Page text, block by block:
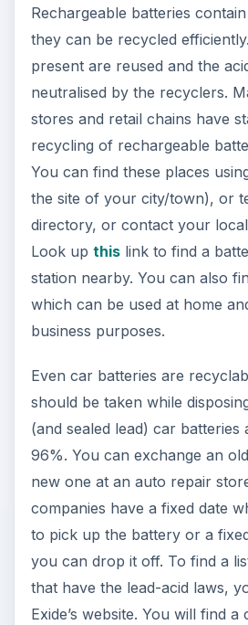
Rechargeable batteries
they can be recycled
present are reused and the
neutralised by the recyclers.
stores and retail chains have
recycling of rechargeable
You can find these places
the site of your city/town), or
directory, or contact your
Look up thislink to find a
station nearby. You can also
which can be used at home
business purposes.
Even car batteries are
should be taken while
(and sealed lead) car
96%. You can exchange an
new one at an auto repair
companies have a fixed date
to pick up the battery or a
you can drop it off. To find a
that have the lead-acid laws,
Exide’s website. You will find